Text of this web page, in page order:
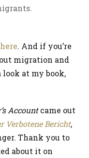
here. And if you’re
migration and
at my book,
Accountcame out
Verbotene Bericht,
Thank you to
about it on